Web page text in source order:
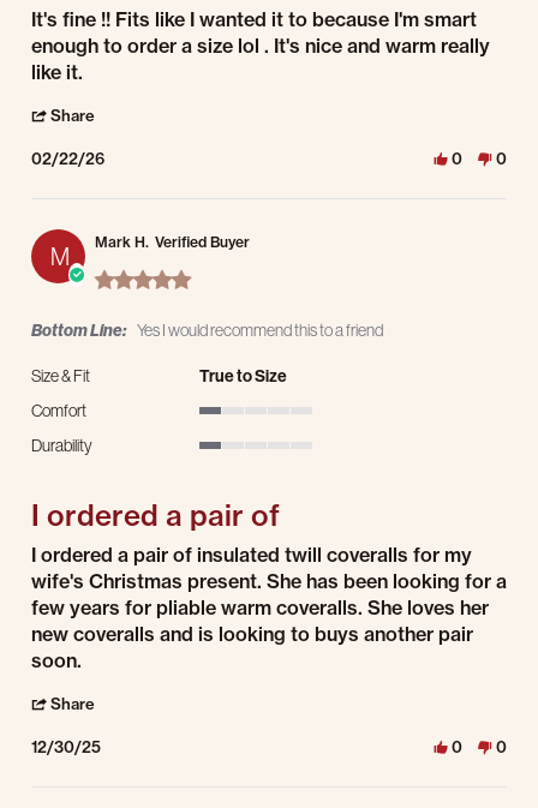
Review by Darris F. on 22 Feb 2026
review stating It's fine !! Fits like
It's fine !! Fits like I wanted it to because I'm smart
enough to order a size lol . It's nice and warm really
like it.
Share
02/22/26 0 0
M Mark H. Verified Buyer
5.0 star rating
Bottom Line: Yes I would recommend this to a friend
Size & Fit
True to Size
Comfort
Durability
I ordered a pair of
Review by Mark H. on 30 Dec 2025
review stating I ordered a pair of
I ordered a pair of insulated twill coveralls for my
wife's Christmas present. She has been looking for a
few years for pliable warm coveralls. She loves her
new coveralls and is looking to buys another pair
soon.
Share
12/30/25 0 0